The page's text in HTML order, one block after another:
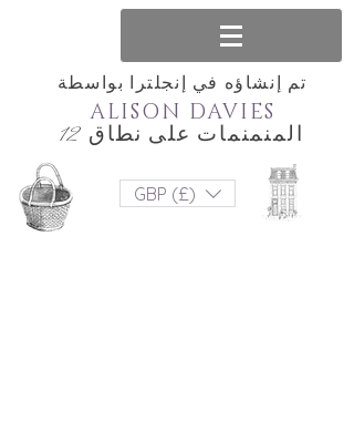
تم إنشاؤه في إنجلترا بواسطة
المنمنمات على نطاق 12
ALISON DAVIES
GBP (£)